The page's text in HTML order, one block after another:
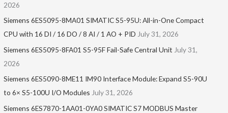
2026
Siemens 6ES5095-8MA01​ SIMATIC S5-95U: All-in-One Compact
CPU with 16 DI / 16 DO / 8 AI / 1 AO + PID July 31, 2026
Siemens 6ES5095-8FA01 S5-95F Fail-Safe Central Unit July 31,
2026
Siemens 6ES5090-8ME11 IM90 Interface Module: Expand S5-90U
to 6× S5-100U I/O Modules July 31, 2026
Siemens 6ES7870-1AA01-0YA0 SIMATIC S7 MODBUS Master